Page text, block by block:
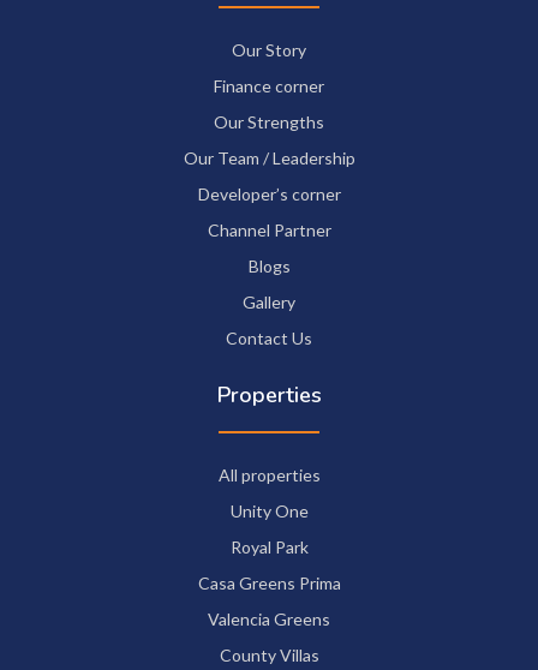
Our Story
Finance corner
Our Strengths
Our Team / Leadership
Developer’s corner
Channel Partner
Blogs
Gallery
Contact Us
Properties
All properties
Unity One
Royal Park
Casa Greens Prima
Valencia Greens
County Villas